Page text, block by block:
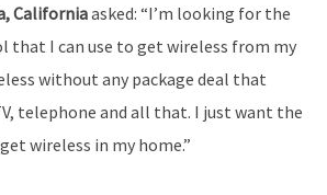
Californiaasked: “I’m looking for the
that I can use to get wireless from my
without any package deal that
telephone and all that. I just want the
wireless in my home.”